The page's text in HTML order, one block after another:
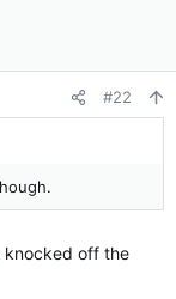
#22
knocked off the